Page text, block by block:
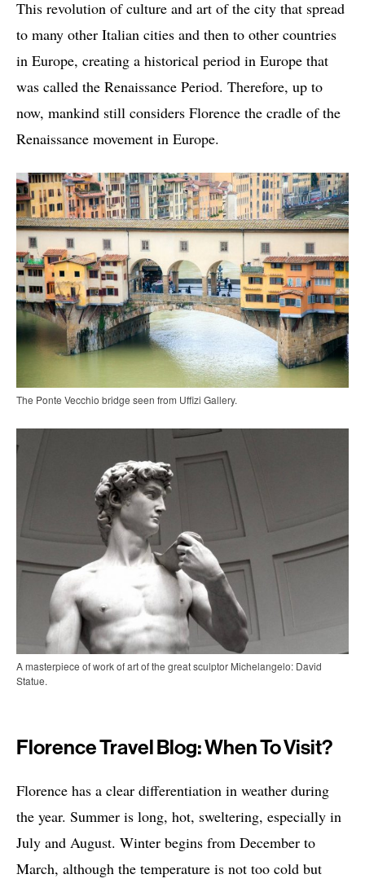
This revolution of culture and art of the city that spread
to many other Italian cities and then to other countries
in Europe, creating a historical period in Europe that
was called the Renaissance Period. Therefore, up to
now, mankind still considers Florence the cradle of the
Renaissance movement in Europe.
The Ponte Vecchio bridge seen from Uffizi Gallery.
A masterpiece of work of art of the great sculptor Michelangelo: David
Statue.
Florence Travel Blog: When To Visit?
Florence has a clear differentiation in weather during
the year. Summer is long, hot, sweltering, especially in
July and August. Winter begins from December to
March, although the temperature is not too cold but